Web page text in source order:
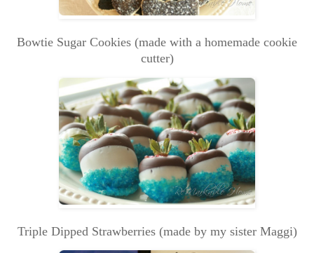
Bowtie Sugar Cookies (made with a homemade cookie
cutter)
Triple Dipped Strawberries (made by my sister Maggi)